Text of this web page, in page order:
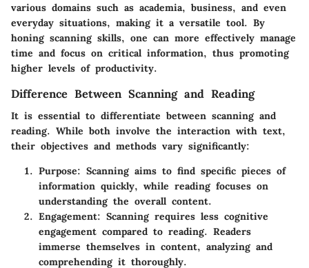
various domains such as academia, business, and even
everyday situations, making it a versatile tool. By
honing scanning skills, one can more effectively manage
time and focus on critical information, thus promoting
higher levels of productivity.
Difference Between Scanning and Reading
It is essential to differentiate between scanning and
reading. While both involve the interaction with text,
their objectives and methods vary significantly:
Purpose: Scanning aims to find specific pieces of
information quickly, while reading focuses on
understanding the overall content.
Engagement: Scanning requires less cognitive
engagement compared to reading. Readers
immerse themselves in content, analyzing and
comprehending it thoroughly.